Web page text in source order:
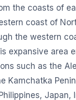
the coasts of
coast of
the western
expansive area
such as the
Kamchatka
Japan,